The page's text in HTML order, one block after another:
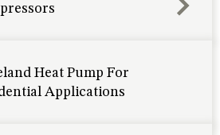
Heat Pump For
Applications